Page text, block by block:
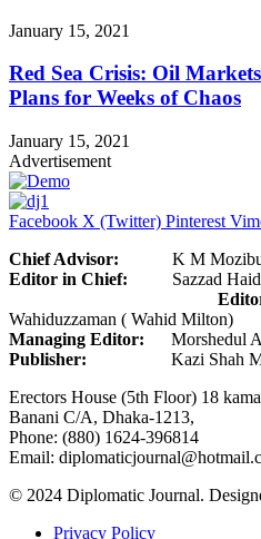
January 15, 2021
Red Sea Crisis: Oil
Plans for Weeks of Chaos
January 15, 2021
Advertisement
Facebook X (Twitter) Pinterest
Chief Advisor: K M Mozibul
Editor in Chief:
Wahiduzzaman ( Wahid Milton)
Managing Editor: Morshedul
Publisher: Kazi Shah
Erectors House (5th Floor) 18
Banani C/A, Dhaka-1213,
Phone: (880) 1624-396814
Email:
© 2024 Diplomatic Journal.
Privacy Policy